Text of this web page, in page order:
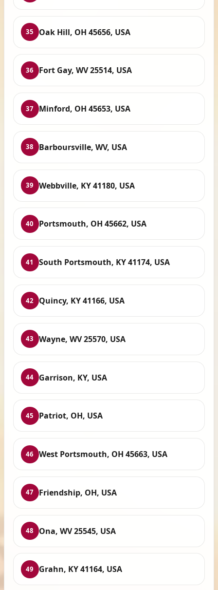
35 Oak Hill, OH 45656, USA
36 Fort Gay, WV 25514, USA
37 Minford, OH 45653, USA
38 Barboursville, WV, USA
39 Webbville, KY 41180, USA
40 Portsmouth, OH 45662, USA
41 South Portsmouth, KY 41174, USA
42 Quincy, KY 41166, USA
43 Wayne, WV 25570, USA
44 Garrison, KY, USA
45 Patriot, OH, USA
46 West Portsmouth, OH 45663, USA
47 Friendship, OH, USA
48 Ona, WV 25545, USA
49 Grahn, KY 41164, USA